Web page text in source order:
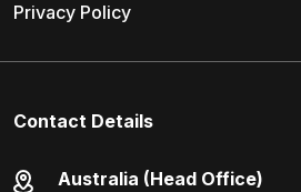
Privacy Policy
Contact Details
Australia (Head Office)